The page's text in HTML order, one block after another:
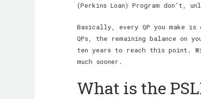
(Perkins Loan) Program don’t,
Basically, every QP you make
QPs, the remaining balance on
ten years to reach this point.
much sooner.
What is the